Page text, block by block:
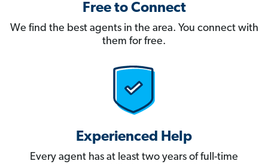
Free to Connect
We find the best agents in the area. You connect with
them for free.
Experienced Help
Every agent has at least two years of full-time